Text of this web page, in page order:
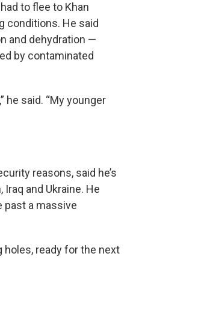
to flee to Khan
conditions. He said
and dehydration —
by contaminated
he said. “My younger
reasons, said he’s
and Ukraine. He
past a massive
holes, ready for the next